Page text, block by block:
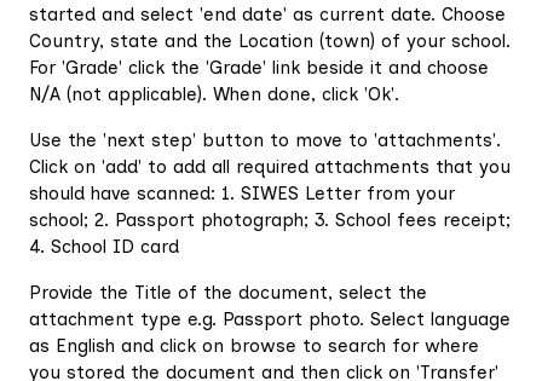
started and select 'end date' as current date. Choose
Country, state and the Location (town) of your school.
For 'Grade' click the 'Grade' link beside it and choose
N/A (not applicable). When done, click 'Ok'.
Use the 'next step' button to move to 'attachments'.
Click on 'add' to add all required attachments that you
should have scanned: 1. SIWES Letter from your
school; 2. Passport photograph; 3. School fees receipt;
4. School ID card
Provide the Title of the document, select the
attachment type e.g. Passport photo. Select language
as English and click on browse to search for where
you stored the document and then click on 'Transfer'